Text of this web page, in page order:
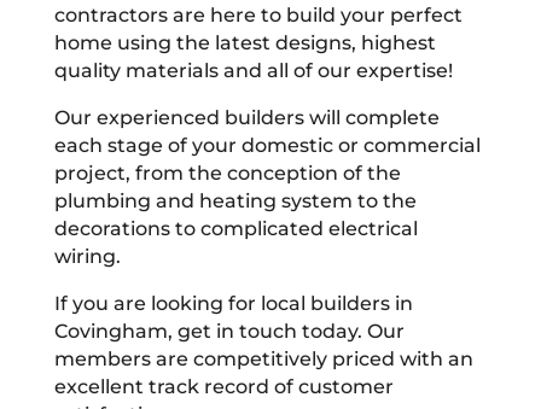
contractors are here to build your perfect
home using the latest designs, highest
quality materials and all of our expertise!
Our experienced builders will complete
each stage of your domestic or commercial
project, from the conception of the
plumbing and heating system to the
decorations to complicated electrical
wiring.
If you are looking for local builders in
Covingham, get in touch today. Our
members are competitively priced with an
excellent track record of customer